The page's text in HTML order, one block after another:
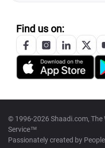
Find us on:
© 1996-2026 Shaadi.com,
Service™
Passionately created by